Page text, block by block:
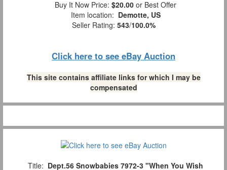
Buy It Now Price: $20.00 or Best Offer
Item location: Demotte, US
Seller Rating: 543/100.0%
Click here to see eBay Auction
This site contains affiliate links for which I may be
compensated
Title: Dept.56 Snowbabies 7972-3 "When You Wish